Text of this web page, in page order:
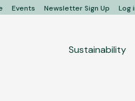
Events Newsletter Sign Up Log
Main
Sustainability